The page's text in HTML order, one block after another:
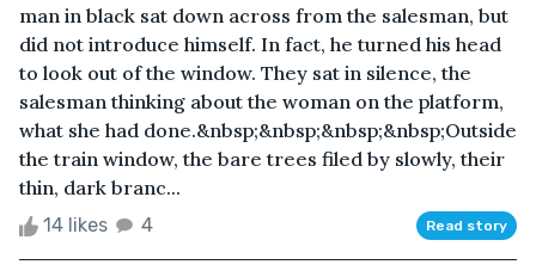
man in black sat down across from the salesman, but
did not introduce himself. In fact, he turned his head
to look out of the window. They sat in silence, the
salesman thinking about the woman on the platform,
what she had done.&nbsp;&nbsp;&nbsp;&nbsp;Outside
the train window, the bare trees filed by slowly, their
thin, dark branc...
14 likes 4 Read story